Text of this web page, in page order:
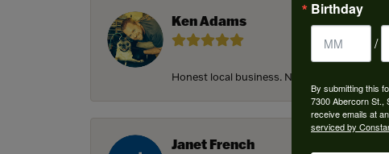
Ken Adams
Honest local business. Name on the door is
Janet French
Birthday
/
By submitting this
7300 Abercorn St.,
receive emails at
serviced by